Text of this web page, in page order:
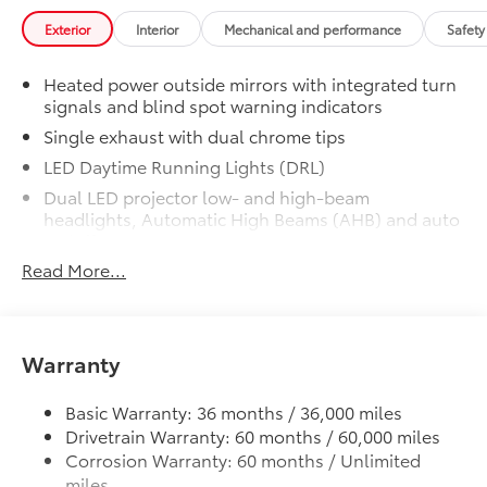
Premium Plus Package
Premium Plus Package
power tilt/slide moonroof (removal
of overhead sunglasses storage)
9-speaker JBL® Premium Audio
system
Ventilated front seats
10-in. Head-Up Display (HUD)
Rain-sensing windshield wipers
Driver's seat and outer-mirror
memory
$4,760
Exterior Interior Mechanical and performance
Heated power outside mirrors with integrated turn
signals and blind spot warning indicators
Single exhaust with dual chrome tips
LED Daytime Running Lights (DRL)
Dual LED projector low- and high-beam
headlights, Automatic High Beams (AHB) and auto
Racing-inspired gloss-black air curtains and color-
Premium LED combination taillights
Color-keyed rear sport lower diffuser
Sport side rocker panels
Black rear spoiler
Black window trim
Read More...
Warranty
Basic Warranty: 36 months / 36,000 miles
Drivetrain Warranty: 60 months / 60,000 miles
Corrosion Warranty: 60 months / Unlimited